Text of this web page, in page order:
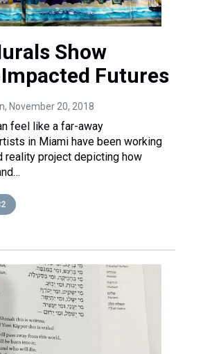
Show
Futures
, November 20, 2018
feel like a far-away
in Miami have been working
reality project depicting how